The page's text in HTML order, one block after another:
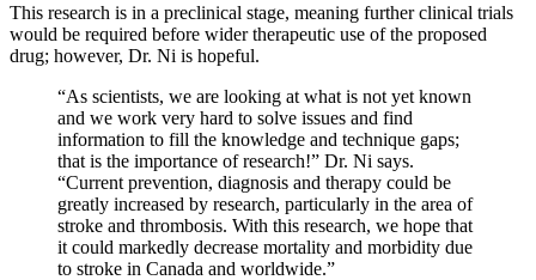
This research is in a preclinical stage, meaning further clinical trials
would be required before wider therapeutic use of the proposed
drug; however, Dr. Ni is hopeful.
“As scientists, we are looking at what is not yet known
and we work very hard to solve issues and find
information to fill the knowledge and technique gaps;
that is the importance of research!” Dr. Ni says.
“Current prevention, diagnosis and therapy could be
greatly increased by research, particularly in the area of
stroke and thrombosis. With this research, we hope that
it could markedly decrease mortality and morbidity due
to stroke in Canada and worldwide.”